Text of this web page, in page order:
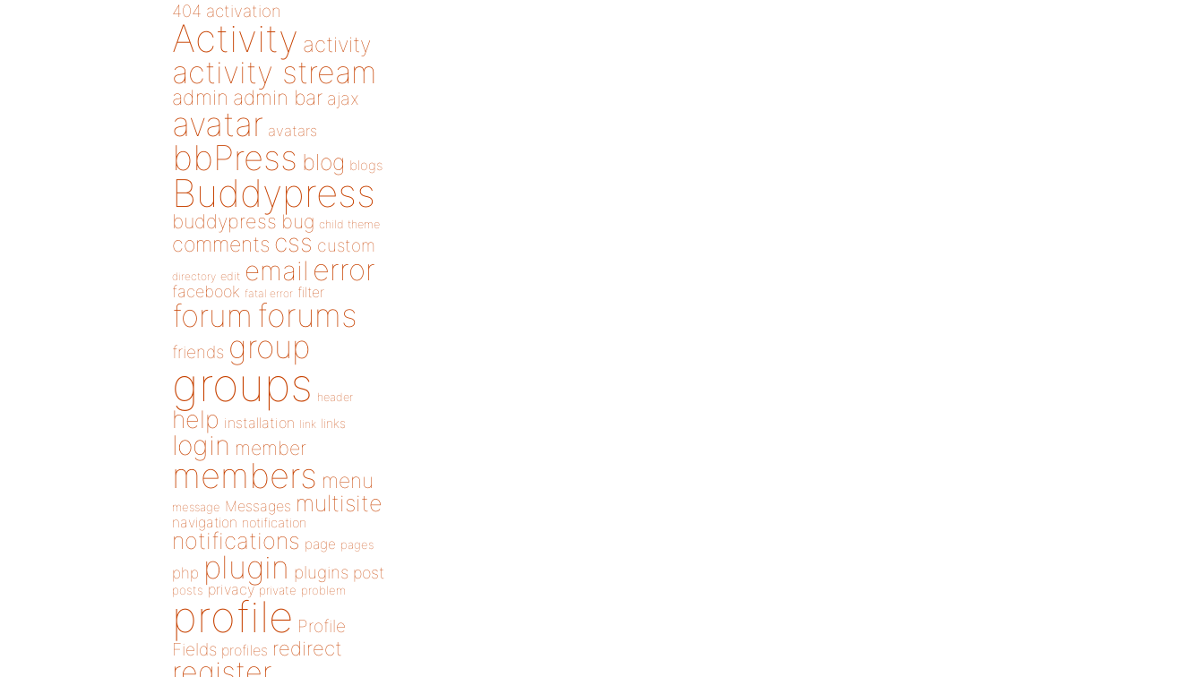
404 activation
Activity activity
activity stream
admin admin bar ajax
avatar avatars
bbPress blog blogs
Buddypress
buddypress bug child theme
comments css custom
directory edit email error
facebook fatal error filter
forum forums
friends group
groups header
help installation link links
login member
members menu
message Messages multisite
navigation notification
notifications page pages
php plugin plugins post
posts privacy private problem
profile Profile
Fields profiles redirect